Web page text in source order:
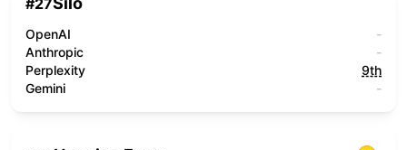
#27
OpenAI
-
Anthropic
-
Perplexity
9th
Gemini
-